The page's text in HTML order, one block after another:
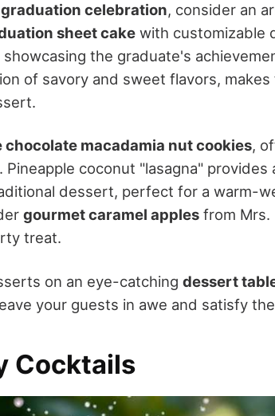
graduation celebration, consider an
sheet cake with customizable
the graduate's
of savory and sweet flavors,
chocolate macadamia nut cookies,
coconut "lasagna" provides
dessert, perfect for a warm-
gourmet caramel apples from Mrs.
treat.
on an eye-catching dessert
your guests in awe and satisfy
Cocktails